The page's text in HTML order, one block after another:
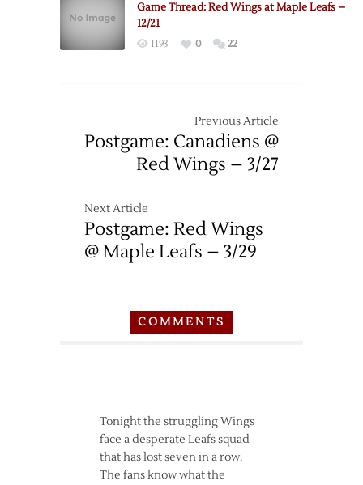
Leafs
Game Thread: Red Wings at Maple Leafs –
12/21
1193 0 22
Previous Article
Postgame: Canadiens @
Red Wings – 3/27
Next Article
Postgame: Red Wings
@ Maple Leafs – 3/29
COMMENTS
Tonight the struggling Wings
face a desperate Leafs squad
that has lost seven in a row.
The fans know what the